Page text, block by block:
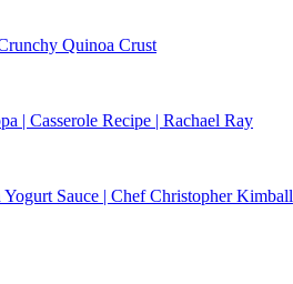
Quinoa Crust
| Casserole Recipe | Rachael Ray
Sauce | Chef Christopher Kimball